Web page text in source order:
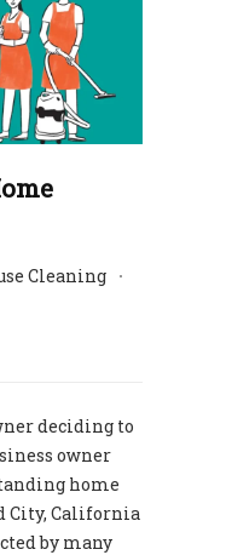
Cleaning
deciding to
owner
home
City, California
by many